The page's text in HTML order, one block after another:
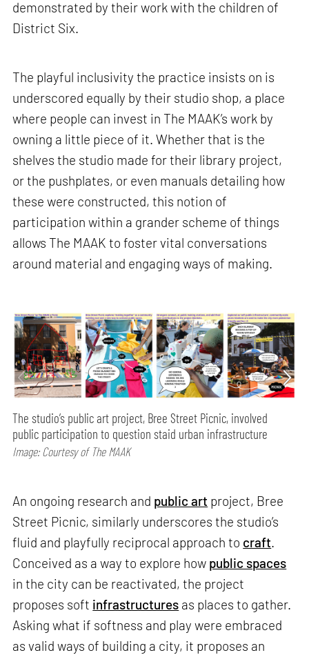
demonstrated by their work with the children of
District Six.
The playful inclusivity the practice insists on is
underscored equally by their studio shop, a place
where people can invest in The MAAK’s work by
owning a little piece of it. Whether that is the
shelves the studio made for their library project,
or the pushplates, or even manuals detailing how
these were constructed, this notion of
participation within a grander scheme of things
allows The MAAK to foster vital conversations
around material and engaging ways of making.
The studio’s public art project, Bree Street Picnic, involved
public participation to question staid urban infrastructure
Image: Courtesy of The MAAK
An ongoing research and public art project, Bree
Street Picnic, similarly underscores the studio’s
fluid and playfully reciprocal approach to craft.
Conceived as a way to explore how public spaces
in the city can be reactivated, the project
proposes soft infrastructures as places to gather.
Asking what if softness and play were embraced
as valid ways of building a city, it proposes an